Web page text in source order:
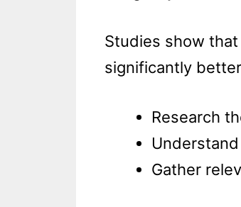
Studies show
significantly
Research
Gather